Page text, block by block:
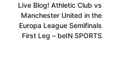
Live Blog! Athletic Club vs
Manchester United in the
Europa League Semifinals
First Leg – beIN SPORTS